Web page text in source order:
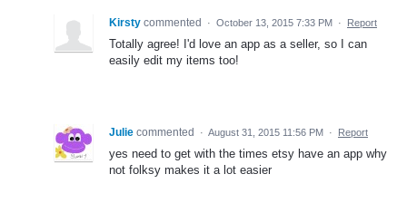
Kirsty commented · October 13, 2015 7:33 PM · Report
Totally agree! I'd love an app as a seller, so I can
easily edit my items too!
Julie commented · August 31, 2015 11:56 PM · Report
yes need to get with the times etsy have an app why
not folksy makes it a lot easier